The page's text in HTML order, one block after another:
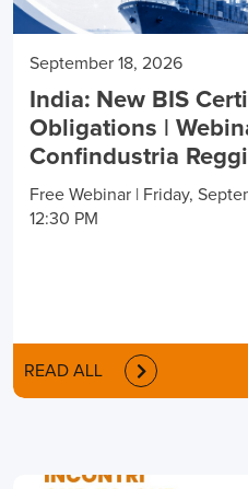
September 18, 2026
India: New BIS
Obligations |
Confindustria
Free Webinar | Friday,
12:30 PM
READ ALL